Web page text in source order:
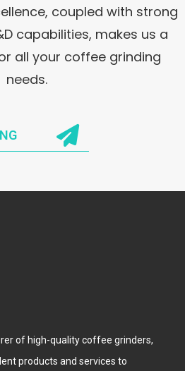
coupled with strong
capabilities, makes us a
all your coffee grinding
needs.
of high-quality coffee grinders,
products and services to